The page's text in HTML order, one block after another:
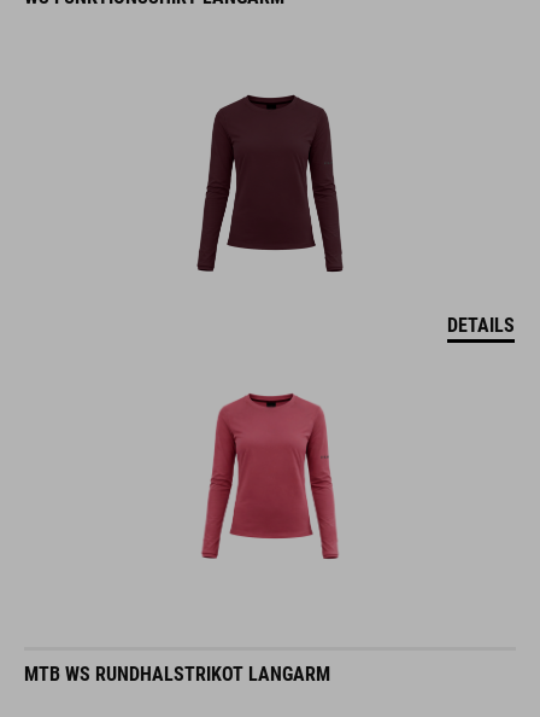
DETAILS
MTB WS RUNDHALSTRIKOT LANGARM